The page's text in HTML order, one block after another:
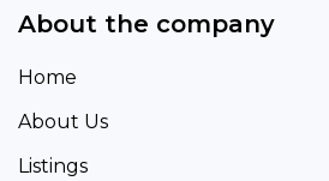
About the company
Home
About Us
Listings